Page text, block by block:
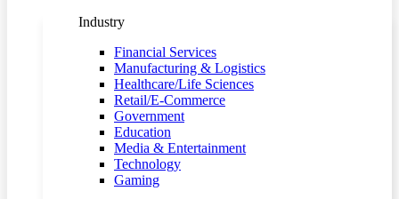
Industry
Financial Services
Manufacturing & Logistics
Healthcare/Life Sciences
Retail/E-Commerce
Government
Education
Media & Entertainment
Technology
Gaming